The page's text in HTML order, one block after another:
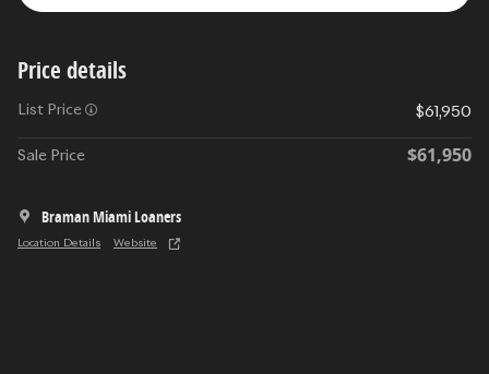
Price details
List Price $61,950
Sale Price $61,950
Braman Miami Loaners
Location Details Website